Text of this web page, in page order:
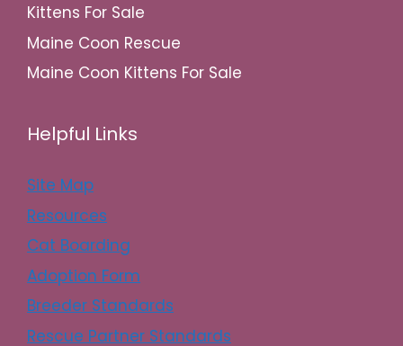
Kittens For Sale
Maine Coon Rescue
Maine Coon Kittens For Sale
Helpful Links
Site Map
Resources
Cat Boarding
Adoption Form
Breeder Standards
Rescue Partner Standards